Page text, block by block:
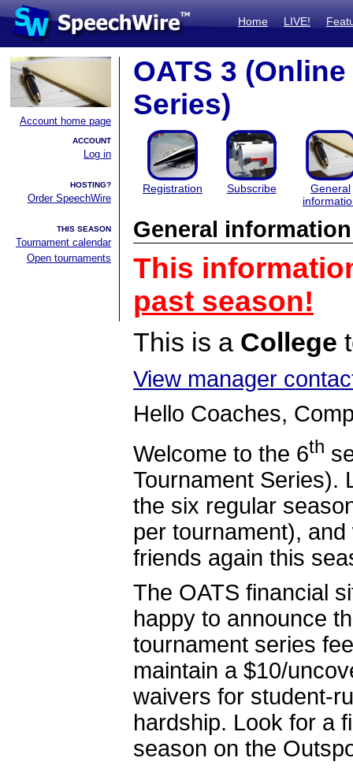
Home LIVE!
Account home page
ACCOUNT
Log in
HOSTING?
Order SpeechWire
THIS SEASON
Tournament calendar
Open tournaments
OATS 3
Series)
Registration Subscribe
General
General information
This
past season!
This is a College
View manager
Hello Coaches,
Welcome to the 6th
Tournament Series).
the six regular
per tournament),
friends again this
The OATS financial
happy to announce
tournament series
maintain a $10/
waivers for student-
hardship. Look for a
season on the